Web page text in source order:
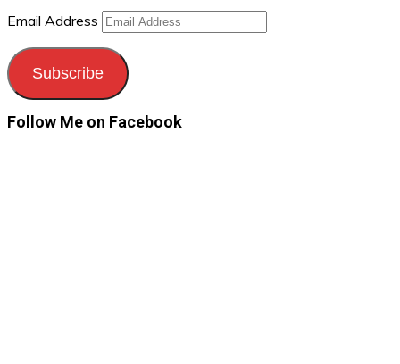
Email Address
Subscribe
Follow Me on Facebook